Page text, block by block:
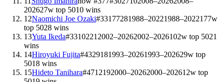
202627w top 5010 wins
12Naomichi Joe Ozaki#33177281988–20221988–2022177w
top 5028 wins
13Yuta Ikeda#3310221 2002–20262002–2026102w top 5021
wins
14Hiroyuki Fujita#4329181993–20261993–202629w top
5018 wins
15Hideto Tanihara#4712192000–20262000–202612w top